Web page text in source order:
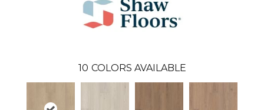
10 COLORS AVAILABLE